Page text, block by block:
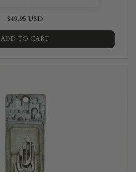
$49.95 USD
ADD TO CART